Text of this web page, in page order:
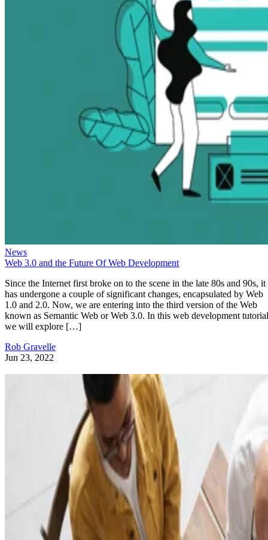
News
Web 3.0 and the Future Of Web Development
Since the Internet first broke on to the scene in the late 80s and 90s, it
has undergone a couple of significant changes, encapsulated by Web
1.0 and 2.0. Now, we are entering into the third version of the Web
known as Semantic Web or Web 3.0. In this web development
we will explore […]
Rob Gravelle
Jun 23, 2022